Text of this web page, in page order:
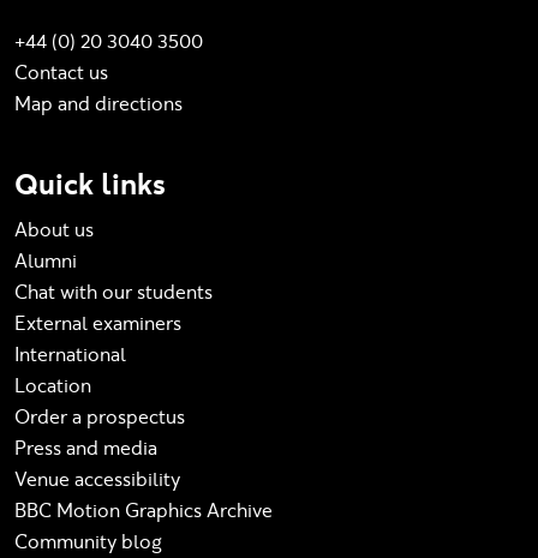
+44 (0) 20 3040 3500
Contact us
Map and directions
Quick links
About us
Alumni
Chat with our students
External examiners
International
Location
Order a prospectus
Press and media
Venue accessibility
BBC Motion Graphics Archive
Community blog